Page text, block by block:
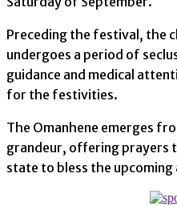
Preceding the festival, the
undergoes a period of
guidance and medical
for the festivities.
The Omanhene emerges
grandeur, offering prayers
state to bless the